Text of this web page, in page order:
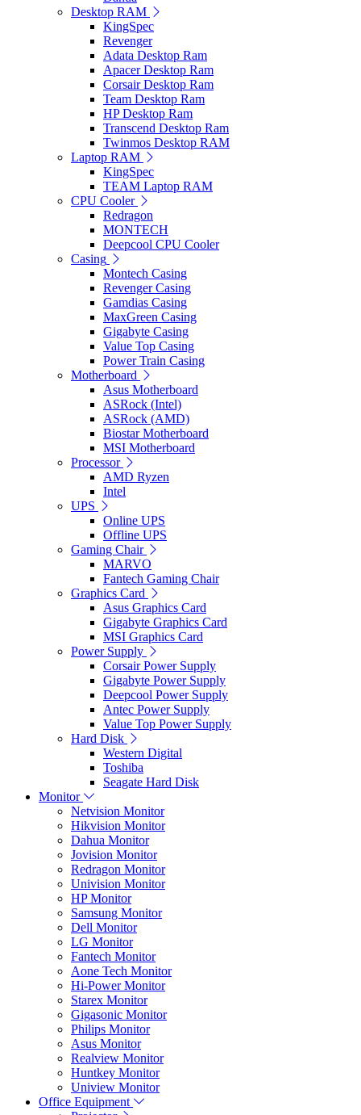
Desktop RAM
KingSpec
Revenger
Adata Desktop Ram
Apacer Desktop Ram
Corsair Desktop Ram
Team Desktop Ram
HP Desktop Ram
Transcend Desktop Ram
Twinmos Desktop RAM
Laptop RAM
KingSpec
TEAM Laptop RAM
CPU Cooler
Redragon
MONTECH
Deepcool CPU Cooler
Casing
Montech Casing
Revenger Casing
Gamdias Casing
MaxGreen Casing
Gigabyte Casing
Value Top Casing
Power Train Casing
Motherboard
Asus Motherboard
ASRock (Intel)
ASRock (AMD)
Biostar Motherboard
MSI Motherboard
Processor
AMD Ryzen
Intel
UPS
Online UPS
Offline UPS
Gaming Chair
MARVO
Fantech Gaming Chair
Graphics Card
Asus Graphics Card
Gigabyte Graphics Card
MSI Graphics Card
Power Supply
Corsair Power Supply
Gigabyte Power Supply
Deepcool Power Supply
Antec Power Supply
Value Top Power Supply
Hard Disk
Western Digital
Toshiba
Seagate Hard Disk
Monitor
Netvision Monitor
Hikvision Monitor
Dahua Monitor
Jovision Monitor
Redragon Monitor
Univision Monitor
HP Monitor
Samsung Monitor
Dell Monitor
LG Monitor
Fantech Monitor
Aone Tech Monitor
Hi-Power Monitor
Starex Monitor
Gigasonic Monitor
Philips Monitor
Asus Monitor
Realview Monitor
Huntkey Monitor
Uniview Monitor
Office Equipment